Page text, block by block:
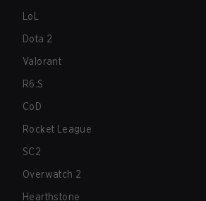
LoL
Dota 2
Valorant
R6:S
CoD
Rocket League
SC2
Overwatch 2
Hearthstone